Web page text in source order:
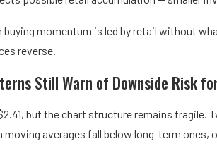
buying momentum is led by retail without
reverse.
Still Warn of Downside Risk
but the chart structure remains fragile.
averages fall below long-term ones,